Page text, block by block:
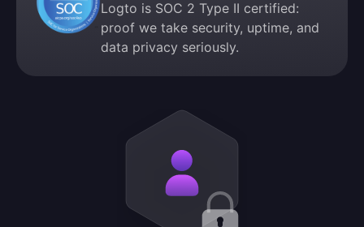
Logto is SOC 2 Type II certified:
proof we take security, uptime, and
data privacy seriously.